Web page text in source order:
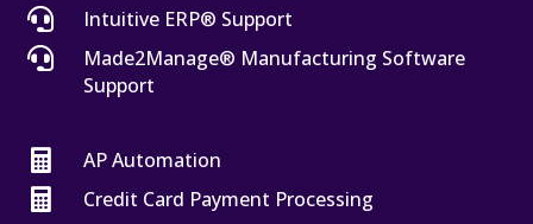

Intuitive ERP® Support

Made2Manage® Manufacturing Software
Support

AP Automation

Credit Card Payment Processing